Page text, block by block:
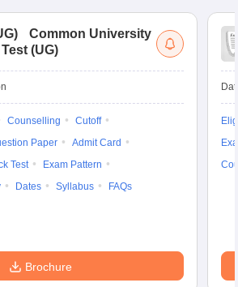
)
Common University
(UG)
Counselling
Cutoff
Paper
Admit Card
Test
Exam Pattern
Dates Syllabus FAQs
Brochure